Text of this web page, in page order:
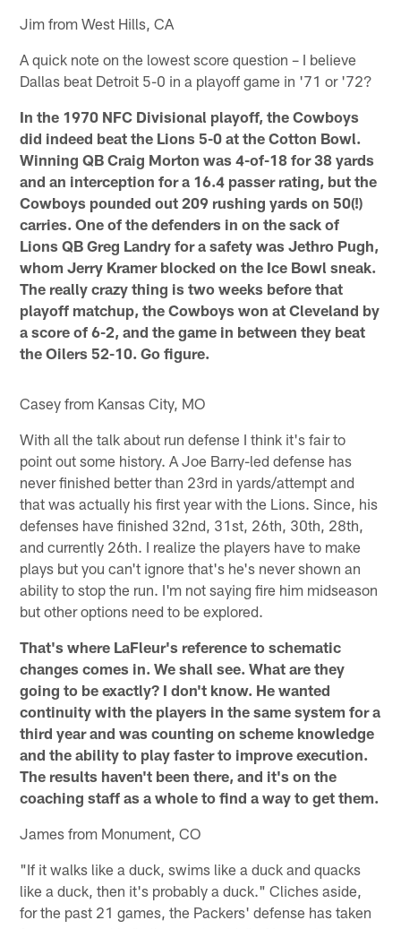
Jim from West Hills, CA
A quick note on the lowest score question – I believe
Dallas beat Detroit 5-0 in a playoff game in '71 or '72?
In the 1970 NFC Divisional playoff, the Cowboys
did indeed beat the Lions 5-0 at the Cotton Bowl.
Winning QB Craig Morton was 4-of-18 for 38 yards
and an interception for a 16.4 passer rating, but the
Cowboys pounded out 209 rushing yards on 50(!)
carries. One of the defenders in on the sack of
Lions QB Greg Landry for a safety was Jethro Pugh,
whom Jerry Kramer blocked on the Ice Bowl sneak.
The really crazy thing is two weeks before that
playoff matchup, the Cowboys won at Cleveland by
a score of 6-2, and the game in between they beat
the Oilers 52-10. Go figure.
Casey from Kansas City, MO
With all the talk about run defense I think it's fair to
point out some history. A Joe Barry-led defense has
never finished better than 23rd in yards/attempt and
that was actually his first year with the Lions. Since, his
defenses have finished 32nd, 31st, 26th, 30th, 28th,
and currently 26th. I realize the players have to make
plays but you can't ignore that's he's never shown an
ability to stop the run. I'm not saying fire him midseason
but other options need to be explored.
That's where LaFleur's reference to schematic
changes comes in. We shall see. What are they
going to be exactly? I don't know. He wanted
continuity with the players in the same system for a
third year and was counting on scheme knowledge
and the ability to play faster to improve execution.
The results haven't been there, and it's on the
coaching staff as a whole to find a way to get them.
James from Monument, CO
"If it walks like a duck, swims like a duck and quacks
like a duck, then it's probably a duck." Cliches aside,
for the past 21 games, the Packers' defense has taken